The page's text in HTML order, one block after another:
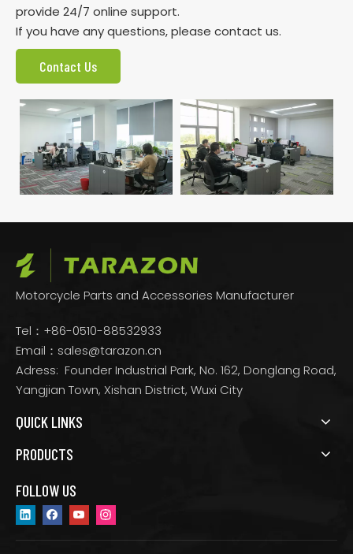
provide 24/7 online support.
If you have any questions, please contact us.
Contact Us
Motorcycle Parts and Accessories Manufacturer
Tel：+86-0510-88532933
Email： sales@tarazon.cn
Adress: Founder Industrial Park, No. 162, Donglang Road,
Yangjian Town, Xishan District, Wuxi City
QUICK LINKS
PRODUCTS
FOLLOW US